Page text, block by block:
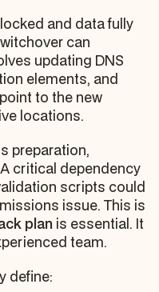
and data fully
can
updating DNS
elements, and
to the new
locations.
preparation,
critical dependency
scripts could
issue. This is
plan is essential. It
team.
define: